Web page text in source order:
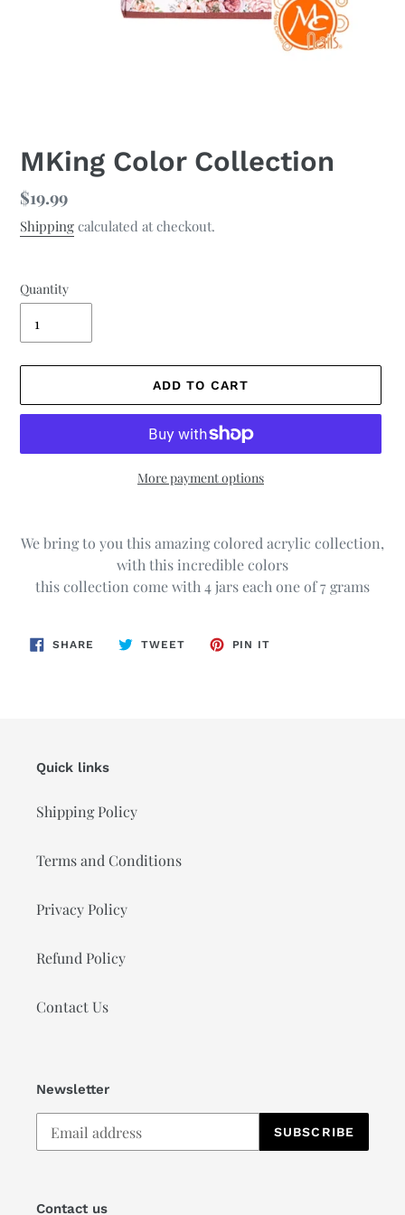
MKing Color Collection
Regular
price
$19.99
Shipping calculated at checkout.
Quantity
ADD TO CART
More payment options
product
to
cart
We bring to you this amazing colored acrylic collection,
with this incredible colors
this collection come with 4 jars each one of 7 grams
SHARE SHARE
TWEETTWEET
PIN IT
Quick links
Shipping Policy
Terms and Conditions
Privacy Policy
Refund Policy
Contact Us
Newsletter
SUBSCRIBE
Contact us